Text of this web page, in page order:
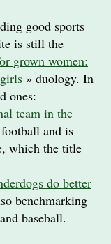
good sports
is still the
grown women:
» duology. In
ones:
team in the
and is
which the title
do better
benchmarking
baseball.